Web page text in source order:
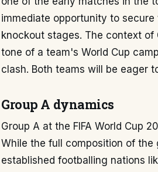
immediate opportunity to
knockout stages. The context
tone of a team's World Cup
clash. Both teams will be eager
Group A dynamics
Group A at the FIFA World Cup
While the full composition of
established footballing nations